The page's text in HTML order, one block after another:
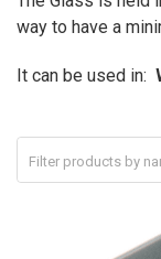
way to have a
It can be used in: